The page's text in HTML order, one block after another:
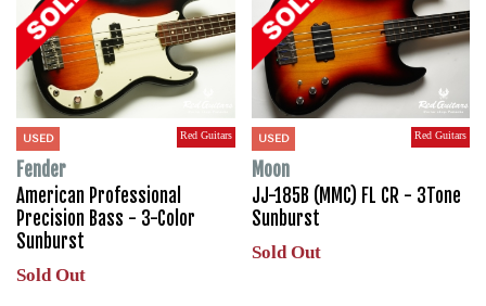
USED Red Guitars
Fender
American Professional
Precision Bass - 3-Color
Sunburst
Sold Out
USED Red Guitars
Moon
JJ-185B (MMC) FL CR - 3Tone
Sunburst
Sold Out